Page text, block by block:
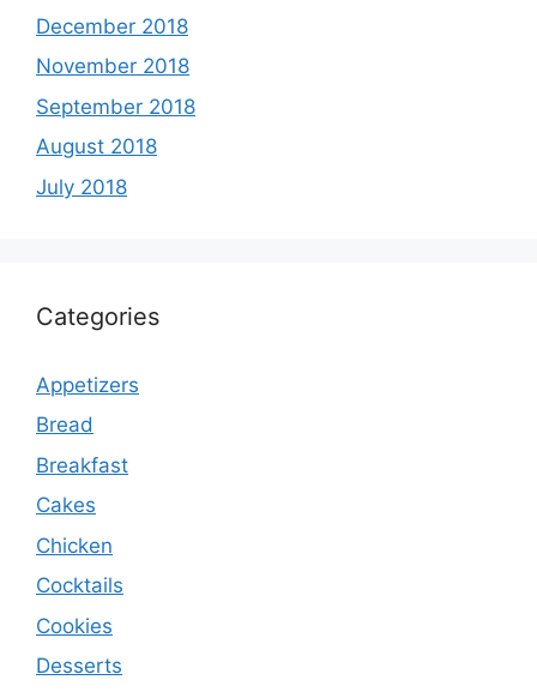
December 2018
November 2018
September 2018
August 2018
July 2018
Categories
Appetizers
Bread
Breakfast
Cakes
Chicken
Cocktails
Cookies
Desserts